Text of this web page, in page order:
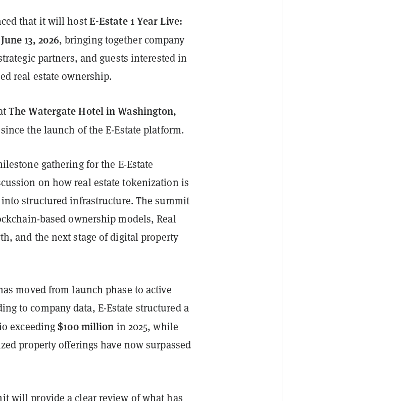
that it will hostE-Estate 1 Year Live:
June 13, 2026, bringing together company
partners, and guests interested in
real estate ownership.
The Watergate Hotel in Washington,
the launch of the E-Estate platform.
gathering for the E-Estate
on how real estate tokenization is
structured infrastructure. The summit
based ownership models, Real
and the next stage of digital property
moved from launch phase to active
to company data, E-Estate structured a
exceeding$100 million in 2025, while
property offerings have now surpassed
will provide a clear review of what has